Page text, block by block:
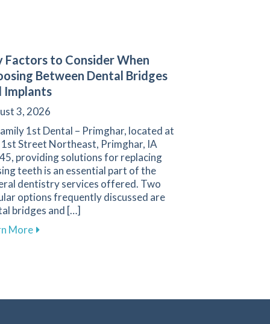
for a Positive Experience in Primghar
Factors to Consider When
Between Dental Bridges
Implants
3, 2026
1st Dental – Primghar, located at
Street Northeast, Primghar, IA
providing solutions for replacing
teeth is an essential part of the
dentistry services offered. Two
options frequently discussed are
bridges and […]
Moreabout Key Factors to Consider When Choosing